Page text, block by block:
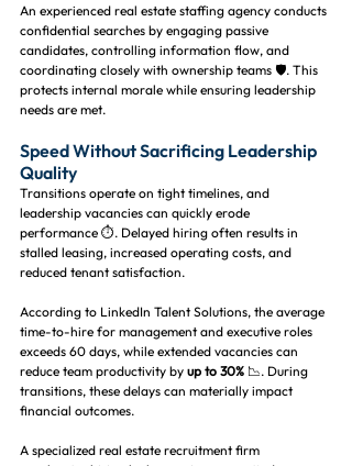
An experienced real estate staffing agency conducts
confidential searches by engaging passive
candidates, controlling information flow, and
coordinating closely with ownership teams 🛡️. This
protects internal morale while ensuring leadership
needs are met.
Speed Without Sacrificing Leadership
Quality
Transitions operate on tight timelines, and
leadership vacancies can quickly erode
performance ⏱️. Delayed hiring often results in
stalled leasing, increased operating costs, and
reduced tenant satisfaction.
According to LinkedIn Talent Solutions, the average
time-to-hire for management and executive roles
exceeds 60 days, while extended vacancies can
reduce team productivity by up to 30% 📉. During
transitions, these delays can materially impact
financial outcomes.
A specialized real estate recruitment firm